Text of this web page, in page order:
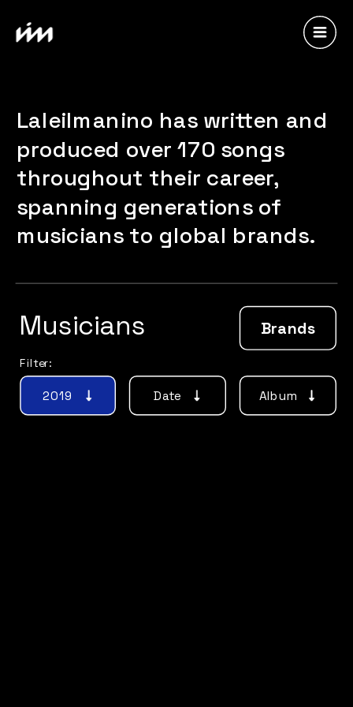
2019 Date
Brands
Album
Laleilmanino has written and
produced over 170 songs
throughout their career,
spanning generations of
musicians to global brands.
Musicians
Filter: